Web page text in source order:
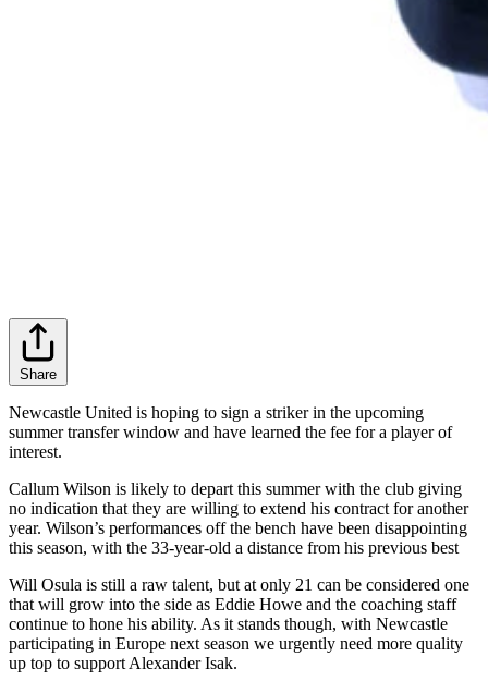
Share
Newcastle United is hoping to sign a striker in the upcoming
summer transfer window and have learned the fee for a player of
interest.
Callum Wilson is likely to depart this summer with the club giving
no indication that they are willing to extend his contract for another
year. Wilson’s performances off the bench have been disappointing
this season, with the 33-year-old a distance from his previous best
Will Osula is still a raw talent, but at only 21 can be considered one
that will grow into the side as Eddie Howe and the coaching staff
continue to hone his ability. As it stands though, with Newcastle
participating in Europe next season we urgently need more quality
up top to support Alexander Isak.